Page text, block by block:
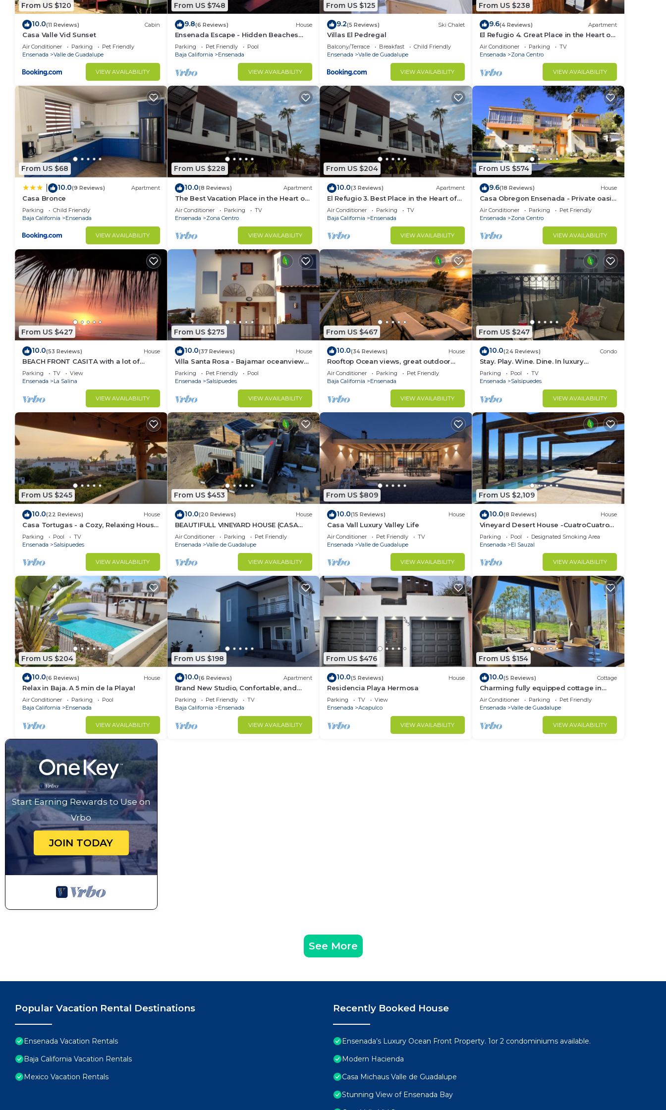
From US $120
10.0(11 Reviews) Cabin
Casa Valle Vid Sunset
Air Conditioner Parking
Pet Friendly
Ensenada
Valle de Guadalupe
VIEW AVAILABILITY
From US $748
9.8(6 Reviews) House
Ensenada Escape - Hidden Beaches
and Amazing Adventures
Parking Pet Friendly
Pool
Baja California
Ensenada
VIEW AVAILABILITY
From US $125
9.2(5 Reviews) Ski Chalet
Villas El Pedregal
Balcony/Terrace Breakfast
Child Friendly
Ensenada
Valle de Guadalupe
VIEW AVAILABILITY
From US $238
9.6(4 Reviews) Apartment
El Refugio 4. Great Place in the Heart of
Ensenada. Perfect Vacation spot.
Air Conditioner Parking
TV
Ensenada
Zona Centro
VIEW AVAILABILITY
From US $68
10.0(9 Reviews) Apartment
Casa Bronce
Parking
Child Friendly
Baja California
Ensenada
VIEW AVAILABILITY
From US $228
10.0(8 Reviews) Apartment
The Best Vacation Place in the Heart of
Ensenada with Panoramic view
Air Conditioner Parking
TV
Ensenada
Zona Centro
VIEW AVAILABILITY
From US $204
10.0(3 Reviews) Apartment
El Refugio 3. Best Place in the Heart of
Ensenada with a Panoramic View.
Air Conditioner Parking
TV
Baja California
Ensenada
VIEW AVAILABILITY
From US $574
9.6(18 Reviews) House
Casa Obregon Ensenada - Private oasis
in the heart of downtown (Zona Centro)
Air Conditioner Parking
Pet Friendly
Ensenada
Zona Centro
VIEW AVAILABILITY
From US $427
10.0(53 Reviews) House
BEACH FRONT CASITA with a lot of
charm inside the gated community of
La Salina
Parking TV
View
Ensenada
La Salina
VIEW AVAILABILITY
From US $275
10.0(37 Reviews) House
Villa Santa Rosa - Bajamar oceanview
home
Parking Pet Friendly
Pool
Ensenada
Salsipuedes
VIEW AVAILABILITY
From US $467
10.0(34 Reviews) House
Rooftop Ocean views, great outdoor
space, A/C, prime location, gated, firepit
Air Conditioner Parking
Pet Friendly
Baja California
Ensenada
VIEW AVAILABILITY
From US $247
10.0(24 Reviews) Condo
Stay. Play. Wine. Dine. In luxury
oceanview paradise!
Parking Pool
TV
Ensenada
Salsipuedes
VIEW AVAILABILITY
From US $245
10.0(22 Reviews) House
Casa Tortugas - a Cozy, Relaxing House
in a Gated Oceanfront Resort
Parking Pool
TV
Ensenada
Salsipuedes
VIEW AVAILABILITY
From US $453
10.0(20 Reviews) House
BEAUTIFULL VINEYARD HOUSE (CASA
MAZAHUA) IN VALLE DE GUADALUPE
Air Conditioner Parking
Pet Friendly
Ensenada
Valle de Guadalupe
VIEW AVAILABILITY
From US $809
10.0(15 Reviews) House
Casa Vall Luxury Valley Life
Air Conditioner Pet Friendly
TV
Ensenada
Valle de Guadalupe
VIEW AVAILABILITY
From US $2,109
10.0(8 Reviews) House
Vineyard Desert House -CuatroCuatros-
CasaUno
Parking Pool
Designated Smoking Area
Ensenada
El Sauzal
VIEW AVAILABILITY
From US $204
10.0(6 Reviews) House
Relax in Baja. A 5 min de la Playa!
Air Conditioner Parking
Pool
Baja California
Ensenada
VIEW AVAILABILITY
From US $198
10.0(6 Reviews) Apartment
Brand New Studio, Confortable, and
gated parking, close to downtown.
Parking Pet Friendly
TV
Baja California
Ensenada
VIEW AVAILABILITY
From US $476
10.0(5 Reviews) House
Residencia Playa Hermosa
Parking TV
View
Ensenada
Acapulco
VIEW AVAILABILITY
From US $154
10.0(5 Reviews) Cottage
Charming fully equipped cottage in
Valle de Guadalupe - Early check in!
Air Conditioner Parking
Pet Friendly
Ensenada
Valle de Guadalupe
VIEW AVAILABILITY
Start Earning Rewards to Use on
Vrbo
JOIN TODAY
See More
Popular Vacation Rental Destinations
Ensenada Vacation Rentals
Baja California Vacation Rentals
Mexico Vacation Rentals
Recently Booked House
Ensenada’s Luxury Ocean Front Property. 1or 2 condominiums available.
Modern Hacienda
Casa Michaus Valle de Guadalupe
Stunning View of Ensenada Bay